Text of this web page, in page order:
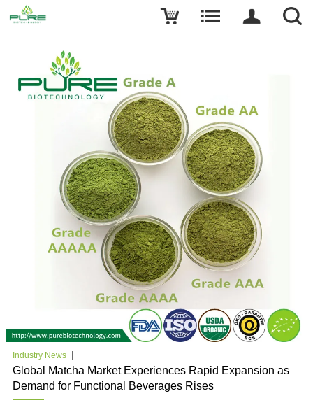
Industry News
Global Matcha Market Experiences Rapid Expansion as
Demand for Functional Beverages Rises